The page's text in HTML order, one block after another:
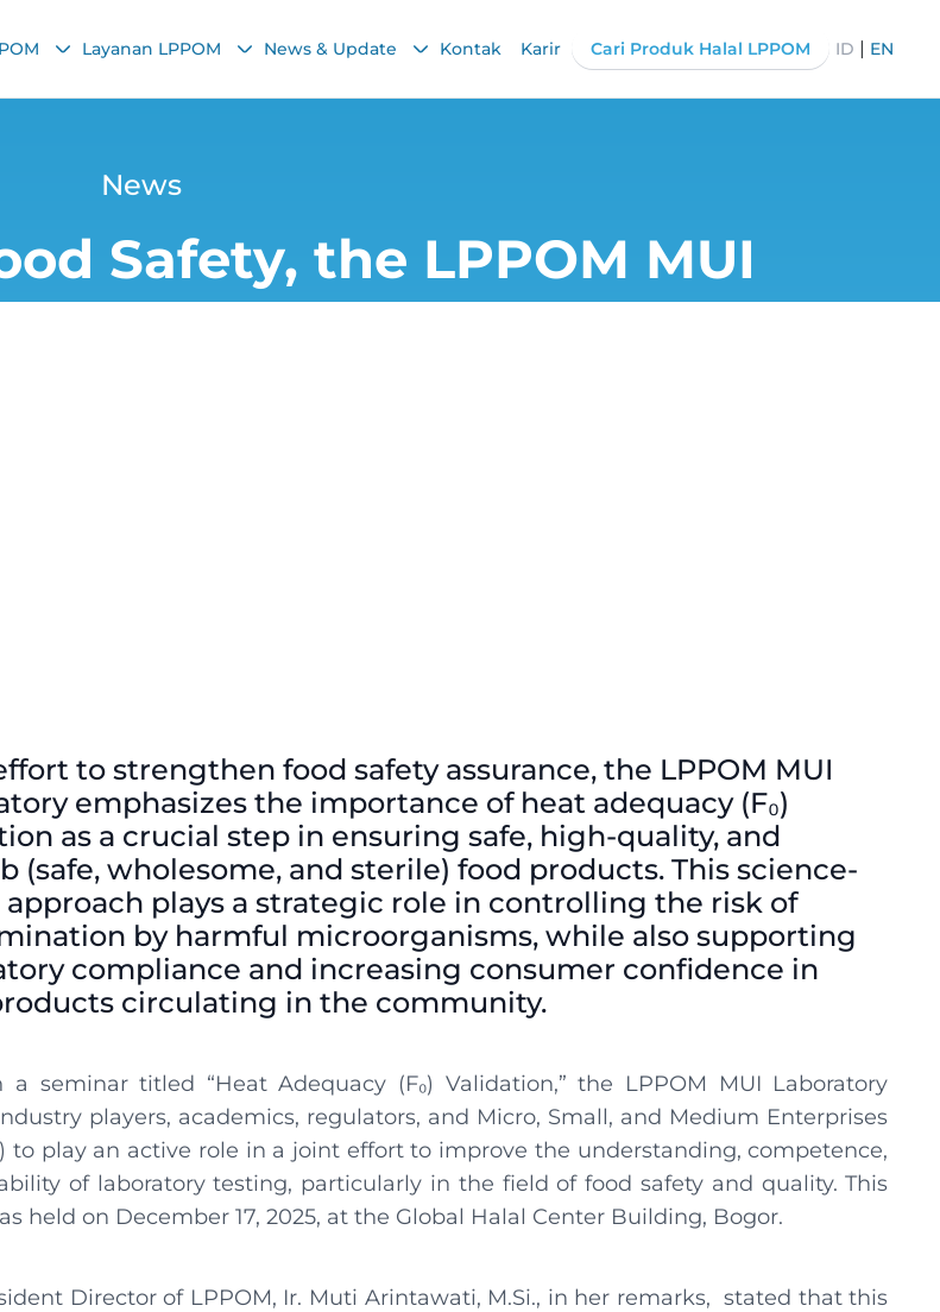
Layanan LPPOM News & Update Kontak Karir Cari Produk Halal LPPOM ID | EN
News
Safety, the LPPOM MUI
to strengthen food safety assurance, the LPPOM MUI
emphasizes the importance of heat adequacy (F₀)
as a crucial step in ensuring safe, high-quality, and
(safe, wholesome, and sterile) food products. This science-
approach plays a strategic role in controlling the risk of
by harmful microorganisms, while also supporting
compliance and increasing consumer confidence in
circulating in the community.
a seminar titled “Heat Adequacy (F₀) Validation,” the LPPOM MUI Laboratory
players, academics, regulators, and Micro, Small, and Medium Enterprises
to play an active role in a joint effort to improve the understanding, competence,
of laboratory testing, particularly in the field of food safety and quality. This
held on December 17, 2025, at the Global Halal Center Building, Bogor.
Director of LPPOM, Ir. Muti Arintawati, M.Si., in her remarks, stated that this